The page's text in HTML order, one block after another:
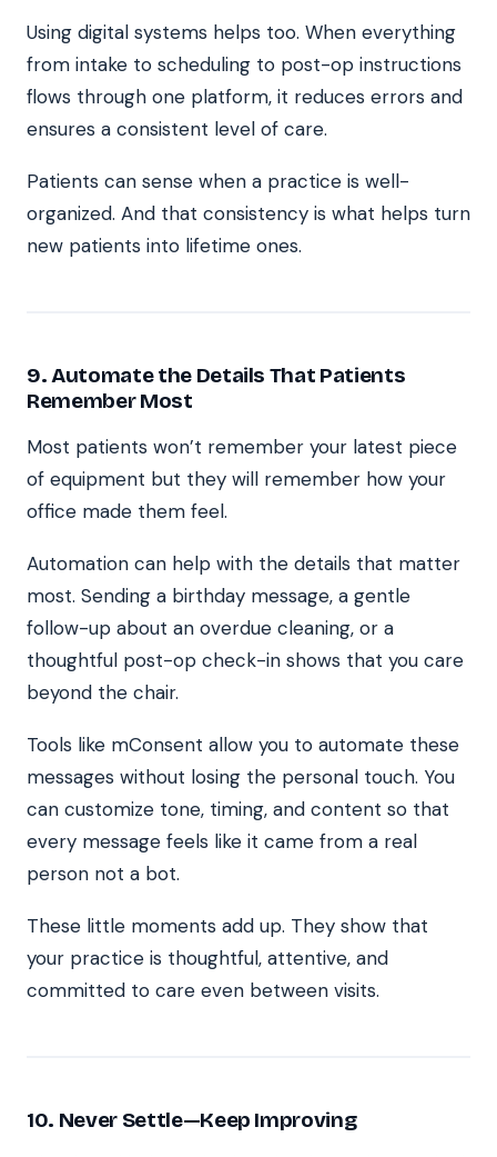
Using digital systems helps too. When everything
from intake to scheduling to post-op instructions
flows through one platform, it reduces errors and
ensures a consistent level of care.
Patients can sense when a practice is well-
organized. And that consistency is what helps turn
new patients into lifetime ones.
9. Automate the Details That Patients
Remember Most
Most patients won’t remember your latest piece
of equipment but they will remember how your
office made them feel.
Automation can help with the details that matter
most. Sending a birthday message, a gentle
follow-up about an overdue cleaning, or a
thoughtful post-op check-in shows that you care
beyond the chair.
Tools like mConsent allow you to automate these
messages without losing the personal touch. You
can customize tone, timing, and content so that
every message feels like it came from a real
person not a bot.
These little moments add up. They show that
your practice is thoughtful, attentive, and
committed to care even between visits.
10. Never Settle—Keep Improving